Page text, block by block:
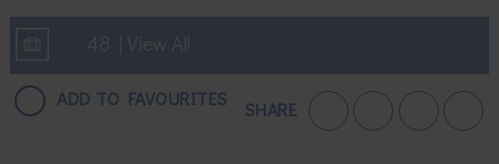
48 | View All
ADD TO FAVOURITES SHARE